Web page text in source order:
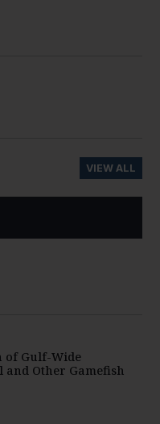
VIEW ALL
of Gulf-Wide
Other Gamefish